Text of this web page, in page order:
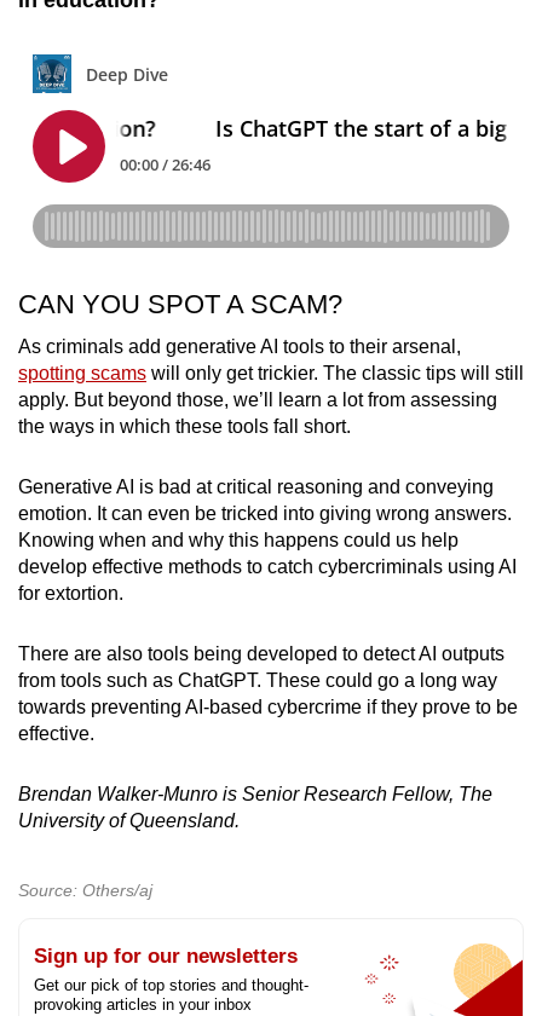
CAN YOU SPOT A SCAM?
As criminals add generative AI tools to their arsenal,
spotting scams will only get trickier. The classic tips will still
apply. But beyond those, we’ll learn a lot from assessing
the ways in which these tools fall short.
Generative AI is bad at critical reasoning and conveying
emotion. It can even be tricked into giving wrong answers.
Knowing when and why this happens could us help
develop effective methods to catch cybercriminals using AI
for extortion.
There are also tools being developed to detect AI outputs
from tools such as ChatGPT. These could go a long way
towards preventing AI-based cybercrime if they prove to be
effective.
Brendan Walker-Munro is Senior Research Fellow, The
University of Queensland.
Source: Others/aj
Sign up for our newsletters
Get our pick of top stories and thought-
provoking articles in your inbox